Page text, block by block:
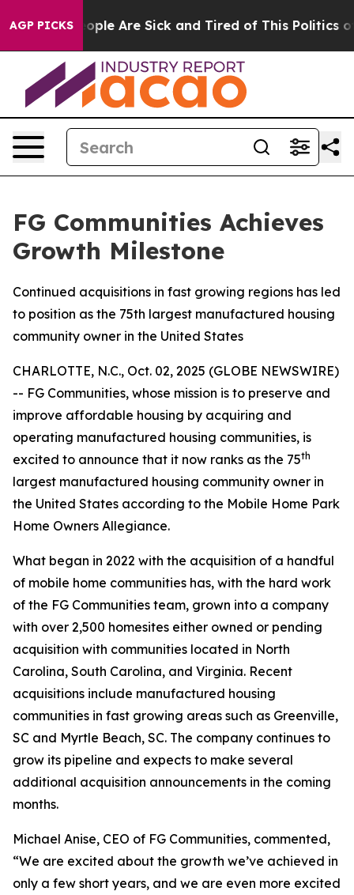
AGP PICKS
Win: “People Are Sick and Tired of This Politics of
FG Communities Achieves
Growth Milestone
Continued acquisitions in fast growing regions has led
to position as the 75th largest manufactured housing
community owner in the United States
CHARLOTTE, N.C., Oct. 02, 2025 (GLOBE NEWSWIRE)
-- FG Communities, whose mission is to preserve and
improve affordable housing by acquiring and
operating manufactured housing communities, is
excited to announce that it now ranks as the 75th
largest manufactured housing community owner in
the United States according to the Mobile Home Park
Home Owners Allegiance.
What began in 2022 with the acquisition of a handful
of mobile home communities has, with the hard work
of the FG Communities team, grown into a company
with over 2,500 homesites either owned or pending
acquisition with communities located in North
Carolina, South Carolina, and Virginia. Recent
acquisitions include manufactured housing
communities in fast growing areas such as Greenville,
SC and Myrtle Beach, SC. The company continues to
grow its pipeline and expects to make several
additional acquisition announcements in the coming
months.
Michael Anise, CEO of FG Communities, commented,
“We are excited about the growth we’ve achieved in
only a few short years, and we are even more excited